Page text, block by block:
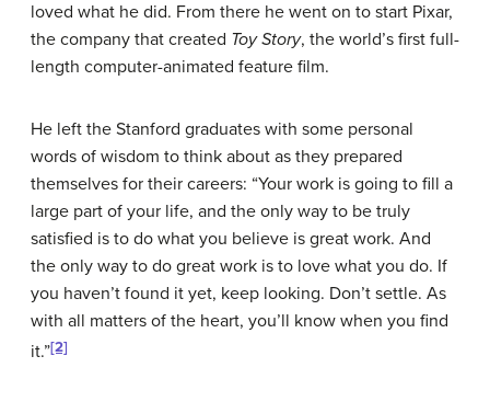
loved what he did. From there he went on to start Pixar,
the company that created Toy Story, the world’s first full-
length computer-animated feature film.
He left the Stanford graduates with some personal
words of wisdom to think about as they prepared
themselves for their careers: “Your work is going to fill a
large part of your life, and the only way to be truly
satisfied is to do what you believe is great work. And
the only way to do great work is to love what you do. If
you haven’t found it yet, keep looking. Don’t settle. As
with all matters of the heart, you’ll know when you find
it.”[2]